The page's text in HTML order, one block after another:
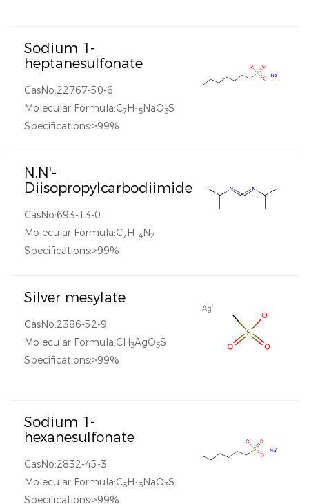
Sodium 1-
heptanesulfonate
CasNo:22767-50-6
Molecular Formula:C7H15NaO3S
Specifications:>99%
N,N'-
Diisopropylcarbodiimide
CasNo:693-13-0
Molecular Formula:C7H14N2
Specifications:>99%
Silver mesylate
CasNo:2386-52-9
Molecular Formula:CH3AgO3S
Specifications:>99%
Sodium 1-
hexanesulfonate
CasNo:2832-45-3
Molecular Formula:C6H13NaO3S
Specifications:>99%